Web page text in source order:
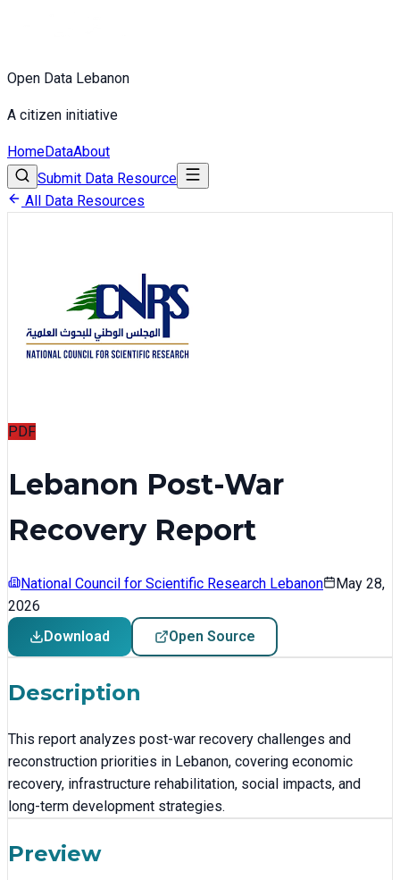
Open Data Lebanon
A citizen initiative
HomeDataAbout
Submit Data Resource
All Data Resources
PDF
Lebanon Post-War
Recovery Report
National Council for Scientific Research Lebanon
May 28,
2026
Download
Open Source
Description
This report analyzes post-war recovery challenges and
reconstruction priorities in Lebanon, covering economic
recovery, infrastructure rehabilitation, social impacts, and
long-term development strategies.
Preview